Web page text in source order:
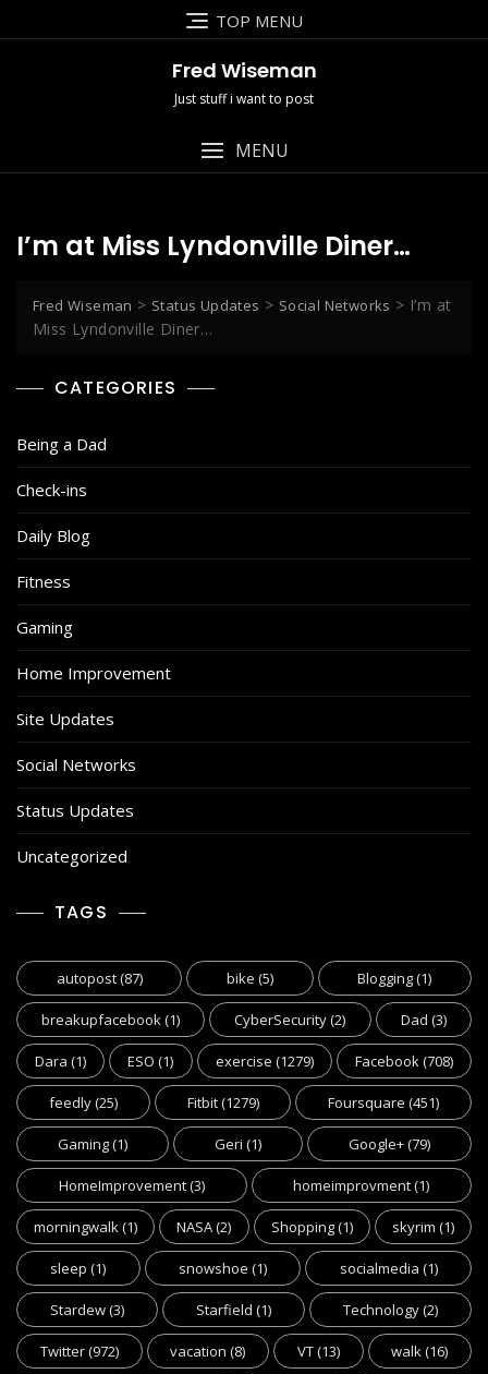
to
TOP MENU
Fred Wiseman
Just stuff i want to post
MENU
I’m at Miss Lyndonville Diner…
Fred Wiseman > Status Updates > Social Networks > I’m at
Miss Lyndonville Diner…
CATEGORIES
Being a Dad
Check-ins
Daily Blog
Fitness
Gaming
Home Improvement
Site Updates
Social Networks
Status Updates
Uncategorized
TAGS
autopost(87) bike (5) Blogging(1)
breakupfacebook(1) CyberSecurity(2) Dad (3)
Dara (1) ESO (1) exercise (1279) Facebook(708)
feedly(25) Fitbit(1279) Foursquare (451)
Gaming(1) Geri (1) Google+(79)
HomeImprovement(3) homeimprovment(1)
morningwalk(1) NASA(2) Shopping(1) skyrim (1)
sleep (1) snowshoe (1) socialmedia (1)
Stardew(3) Starfield (1) Technology(2)
Twitter(972) vacation (8) VT(13) walk(16)